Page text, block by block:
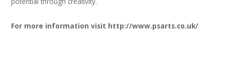
For more information visit http://www.psarts.co.uk/